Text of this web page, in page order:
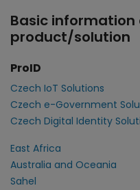
Basic
product/solution
ProID
Czech IoT Solutions
Czech e-Government
Czech Digital Identity
East Africa
Australia and Oceania
Sahel